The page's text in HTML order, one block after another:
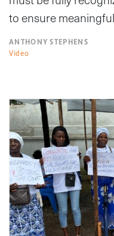
to ensure
ANTHONY STEPHENS
Video